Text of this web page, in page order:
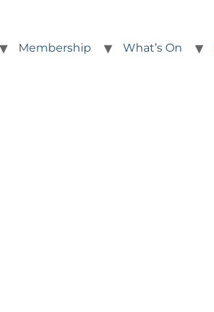
Membership What’s On